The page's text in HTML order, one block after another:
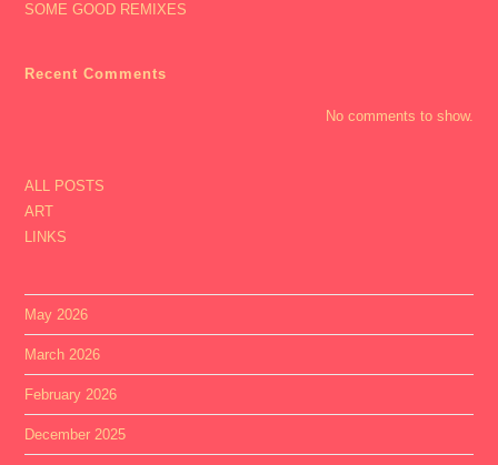
SOME GOOD REMIXES
Recent Comments
No comments to show.
ALL POSTS
ART
LINKS
May 2026
March 2026
February 2026
December 2025